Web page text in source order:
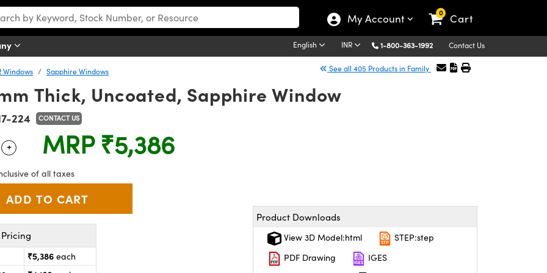
My Account 0 Cart
English INR 1-800-363-1992 Contact Us
Windows Sapphire Windows See all 405 Products in Family
Thick, Uncoated, Sapphire Window
224 CONTACT US
Use the plus and minus buttons to adjust the quantity.
+ MRP ₹5,386
of all taxes
₹5,386 each
Product Downloads
View 3D Model:html
STEP:step
PDF Drawing
IGES